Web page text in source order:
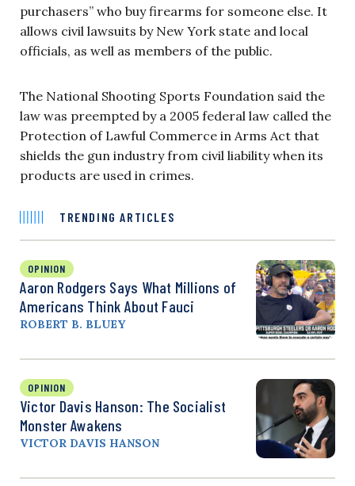
purchasers” who buy firearms for someone else. It
allows civil lawsuits by New York state and local
officials, as well as members of the public.
The National Shooting Sports Foundation said the
law was preempted by a 2005 federal law called the
Protection of Lawful Commerce in Arms Act that
shields the gun industry from civil liability when its
products are used in crimes.
TRENDING ARTICLES
OPINION
Aaron Rodgers Says What Millions of
Americans Think About Fauci
ROBERT B. BLUEY
OPINION
Victor Davis Hanson: The Socialist
Monster Awakens
VICTOR DAVIS HANSON